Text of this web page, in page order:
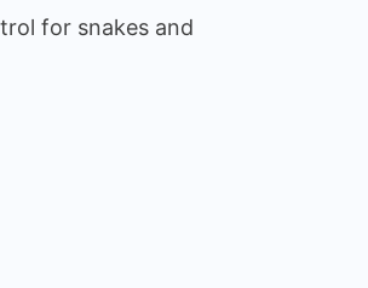
for snakes and